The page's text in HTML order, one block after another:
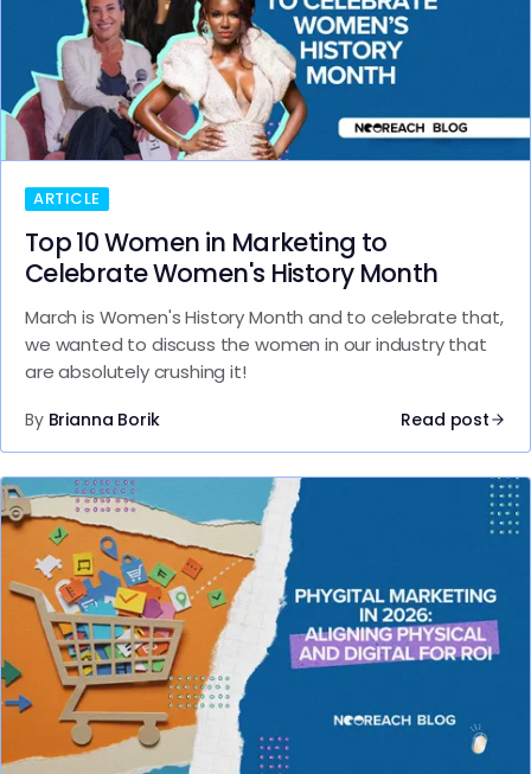
ARTICLE
Top 10 Women in Marketing to
Celebrate Women's History Month
March is Women's History Month and to celebrate that,
we wanted to discuss the women in our industry that
are absolutely crushing it!
By Brianna Borik Read post